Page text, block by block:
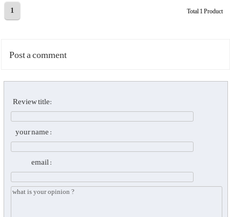
1 Total 1 Product
Post a comment
Review title:
your name :
email :